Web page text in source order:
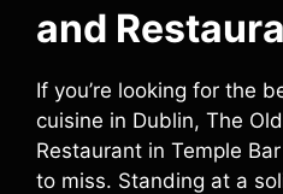
and
If you’re looking for the
cuisine in Dublin, The
Restaurant in Temple
to miss. Standing at a